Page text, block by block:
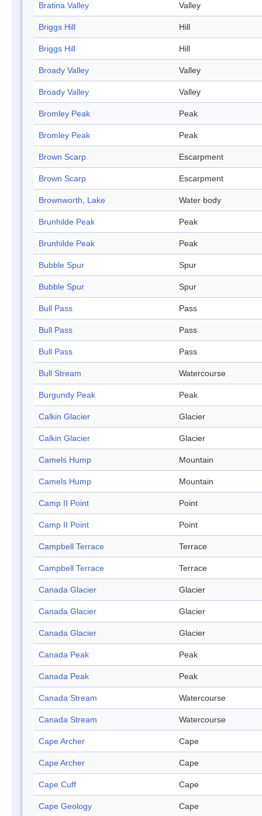
Bratina Valley Valley
Briggs Hill Hill
Briggs Hill Hill
Broady Valley Valley
Broady Valley Valley
Bromley Peak Peak
Bromley Peak Peak
Brown Scarp Escarpment
Brown Scarp Escarpment
Brownworth, Lake Water body
Brunhilde Peak Peak
Brunhilde Peak Peak
Bubble Spur Spur
Bubble Spur Spur
Bull Pass Pass
Bull Pass Pass
Bull Pass Pass
Bull Stream Watercourse
Burgundy Peak Peak
Calkin Glacier Glacier
Calkin Glacier Glacier
Camels Hump Mountain
Camels Hump Mountain
Camp II Point Point
Camp II Point Point
Campbell Terrace Terrace
Campbell Terrace Terrace
Canada Glacier Glacier
Canada Glacier Glacier
Canada Glacier Glacier
Canada Peak Peak
Canada Peak Peak
Canada Stream Watercourse
Canada Stream Watercourse
Cape Archer Cape
Cape Archer Cape
Cape Cuff Cape
Cape Geology Cape